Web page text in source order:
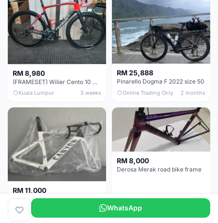
RM 8,980
(FRAMESET) Wilier Cento 10 NDR (49 & 51) - Like New !!!
Kuala Lumpur 3 weeks
RM 25,888
Pinarello Dogma F 2022 size 50
Online Trading Only 2 months
RM 11,000
Canyon Aero CF SLX FRAMESETS ONLY for Sale
Perak 2 months
RM 8,000
Derosa Merak road bike frame
Selangor
WhatsApp